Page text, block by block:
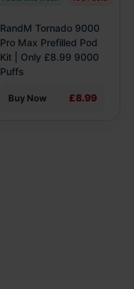
RandM Tornado 9000
Pro Max Prefilled Pod
Kit | Only £8.99 9000
Puffs
Buy Now £8.99
on
the
product
page